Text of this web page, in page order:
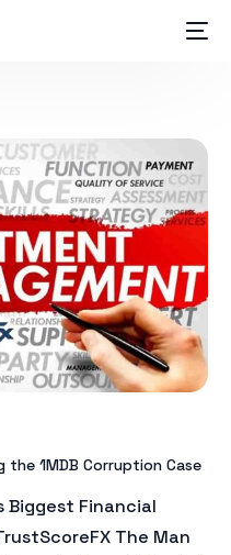
the 1MDB Corruption Case
Biggest Financial
The Man